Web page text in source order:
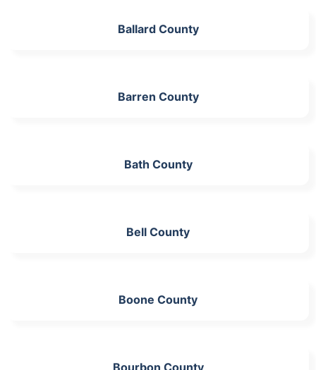
Ballard County
Barren County
Bath County
Bell County
Boone County
Bourbon County